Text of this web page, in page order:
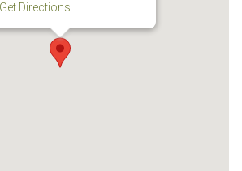
Directions